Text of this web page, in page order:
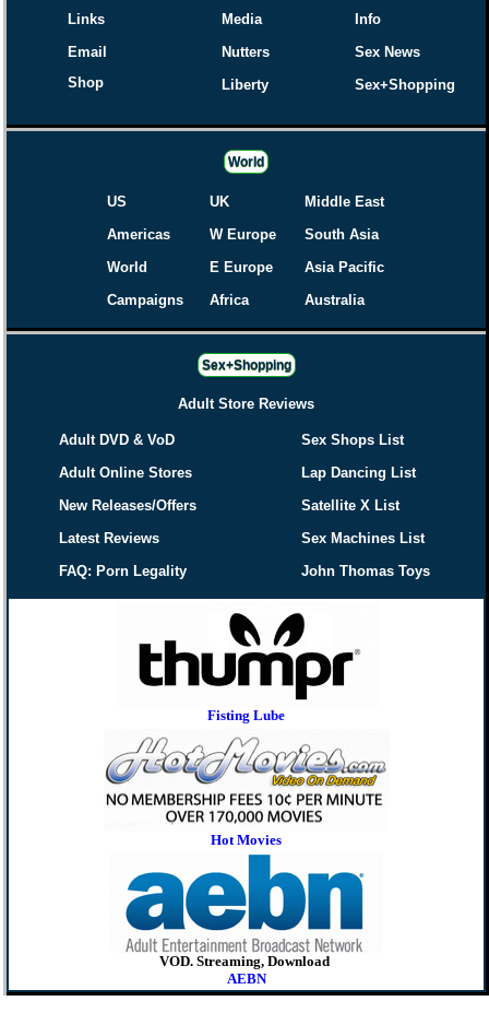
Links
Email
Shop
Media
Nutters
Liberty
Info
Sex News
Sex+Shopping
World
US
Americas
World
Campaigns
UK
W Europe
E Europe
Africa
Middle East
South Asia
Asia Pacific
Australia
Sex+Shopping
Adult Store Reviews
Adult DVD & VoD
Adult Online Stores
New Releases/Offers
Latest Reviews
FAQ: Porn Legality
Sex Shops List
Lap Dancing List
Satellite X List
Sex Machines List
John Thomas Toys
Fisting Lube
Hot Movies
VOD. Streaming, Download
AEBN